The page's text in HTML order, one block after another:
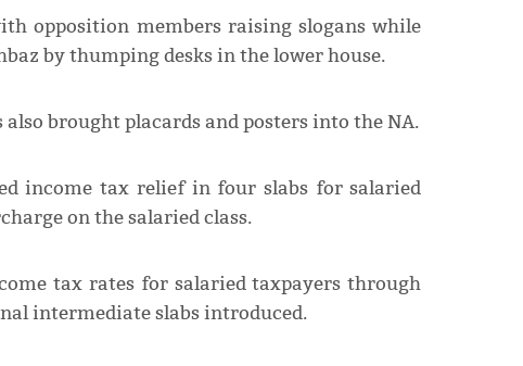
opposition members raising slogans while
by thumping desks in the lower house.
brought placards and posters into the NA.
income tax relief in four slabs for salaried
on the salaried class.
tax rates for salaried taxpayers through
intermediate slabs introduced.